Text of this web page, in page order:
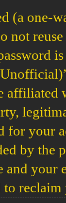
(a one-
not
for your
by the
and
to